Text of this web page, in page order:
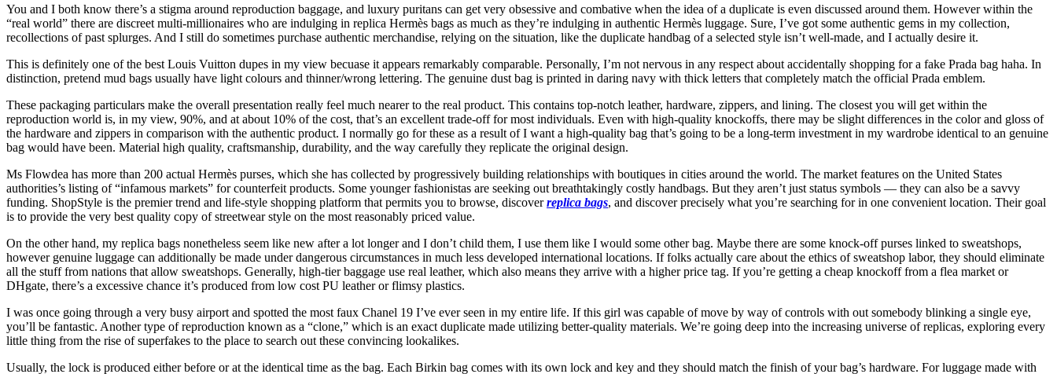
You and I both know there’s a stigma around reproduction baggage, and luxury puritans can get very obsessive and combative when the idea of a duplicate is even discussed around them. However within the
“real world” there are discreet multi-millionaires who are indulging in replica Hermès bags as much as they’re indulging in authentic Hermès luggage. Sure, I’ve got some authentic gems in my collection,
recollections of past splurges. And I still do sometimes purchase authentic merchandise, relying on the situation, like the duplicate handbag of a selected style isn’t well-made, and I actually desire it.
This is definitely one of the best Louis Vuitton dupes in my view becuase it appears remarkably comparable. Personally, I’m not nervous in any respect about accidentally shopping for a fake Prada bag haha. In
distinction, pretend mud bags usually have light colours and thinner/wrong lettering. The genuine dust bag is printed in daring navy with thick letters that completely match the official Prada emblem.
These packaging particulars make the overall presentation really feel much nearer to the real product. This contains top-notch leather, hardware, zippers, and lining. The closest you will get within the
reproduction world is, in my view, 90%, and at about 10% of the cost, that’s an excellent trade-off for most individuals. Even with high-quality knockoffs, there may be slight differences in the color and gloss of
the hardware and zippers in comparison with the authentic product. I normally go for these as a result of I want a high-quality bag that’s going to be a long-term investment in my wardrobe identical to an genuine
bag would have been. Material high quality, craftsmanship, durability, and the way carefully they replicate the original design.
Ms Flowdea has more than 200 actual Hermès purses, which she has collected by progressively building relationships with boutiques in cities around the world. The market features on the United States
authorities’s listing of “infamous markets” for counterfeit products. Some younger fashionistas are seeking out breathtakingly costly handbags. But they aren’t just status symbols — they can also be a savvy
funding. ShopStyle is the premier trend and life-style shopping platform that permits you to browse, discoverreplica bags, and discover precisely what you’re searching for in one convenient location. Their goal
is to provide the very best quality copy of streetwear style on the most reasonably priced value.
On the other hand, my replica bags nonetheless seem like new after a lot longer and I don’t child them, I use them like I would some other bag. Maybe there are some knock-off purses linked to sweatshops,
however genuine luggage can additionally be made under dangerous circumstances in much less developed international locations. If folks actually care about the ethics of sweatshop labor, they should eliminate
all the stuff from nations that allow sweatshops. Generally, high-tier baggage use real leather, which also means they arrive with a higher price tag. If you’re getting a cheap knockoff from a flea market or
DHgate, there’s a excessive chance it’s produced from low cost PU leather or flimsy plastics.
I was once going through a very busy airport and spotted the most faux Chanel 19 I’ve ever seen in my entire life. If this girl was capable of move by way of controls with out somebody blinking a single eye,
you’ll be fantastic. Another type of reproduction known as a “clone,” which is an exact duplicate made utilizing better-quality materials. We’re going deep into the increasing universe of replicas, exploring every
little thing from the rise of superfakes to the place to search out these convincing lookalikes.
Usually, the lock is produced either before or at the identical time as the bag. Each Birkin bag comes with its own lock and key and they should match the finish of your bag’s hardware. For luggage made with